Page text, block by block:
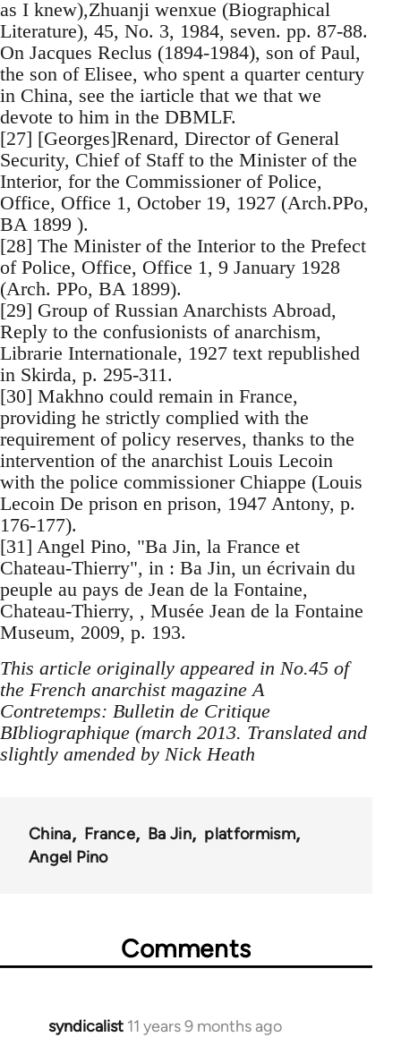
as I knew),Zhuanji wenxue (Biographical
Literature), 45, No. 3, 1984, seven. pp. 87-88.
On Jacques Reclus (1894-1984), son of Paul,
the son of Elisee, who spent a quarter century
in China, see the iarticle that we that we
devote to him in the DBMLF.
[27] [Georges]Renard, Director of General
Security, Chief of Staff to the Minister of the
Interior, for the Commissioner of Police,
Office, Office 1, October 19, 1927 (Arch.PPo,
BA 1899 ).
[28] The Minister of the Interior to the Prefect
of Police, Office, Office 1, 9 January 1928
(Arch. PPo, BA 1899).
[29] Group of Russian Anarchists Abroad,
Reply to the confusionists of anarchism,
Librarie Internationale, 1927 text republished
in Skirda, p. 295-311.
[30] Makhno could remain in France,
providing he strictly complied with the
requirement of policy reserves, thanks to the
intervention of the anarchist Louis Lecoin
with the police commissioner Chiappe (Louis
Lecoin De prison en prison, 1947 Antony, p.
176-177).
[31] Angel Pino, "Ba Jin, la France et
Chateau-Thierry", in : Ba Jin, un écrivain du
peuple au pays de Jean de la Fontaine,
Chateau-Thierry, , Musée Jean de la Fontaine
Museum, 2009, p. 193.
This article originally appeared in No.45 of
the French anarchist magazine A
Contretemps: Bulletin de Critique
BIbliographique (march 2013. Translated and
slightly amended by Nick Heath
China France Ba Jin
platformism
Angel Pino
Comments
syndicalist 11 years 9 months ago
In